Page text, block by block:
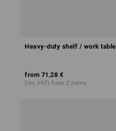
Heavy-duty shelf / work table
from 71,28 €
(inc VAT) from 2 items